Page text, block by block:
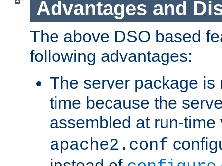
Advantages and
The above DSO based
following advantages:
The server package is
time because the
assembled at run-
apache2.conf